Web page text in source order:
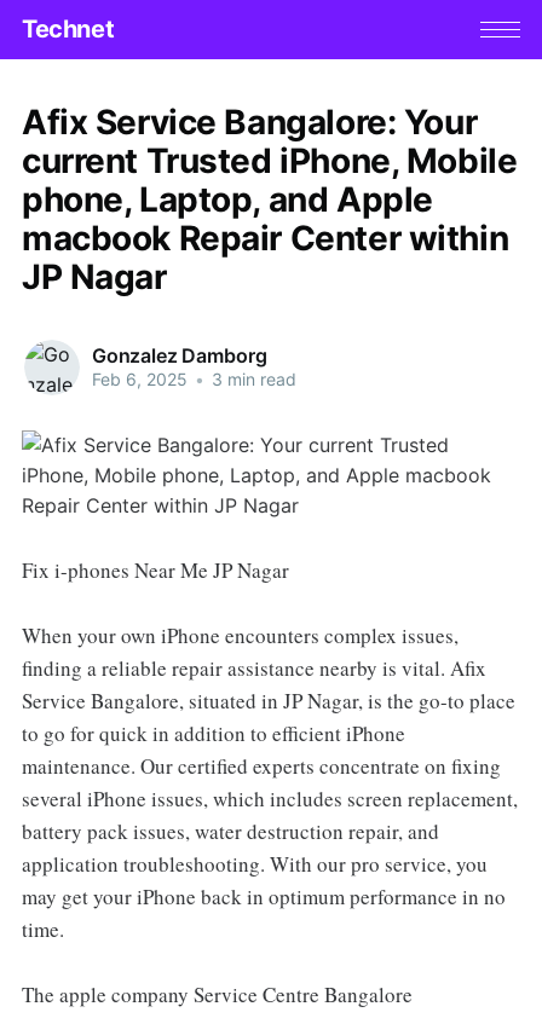
Technet
Afix Service Bangalore: Your
current Trusted iPhone, Mobile
phone, Laptop, and Apple
macbook Repair Center within
JP Nagar
Gonzalez Damborg
Feb 6, 2025 • 3 min read
Fix i-phones Near Me JP Nagar
When your own iPhone encounters complex issues,
finding a reliable repair assistance nearby is vital. Afix
Service Bangalore, situated in JP Nagar, is the go-to place
to go for quick in addition to efficient iPhone
maintenance. Our certified experts concentrate on fixing
several iPhone issues, which includes screen replacement,
battery pack issues, water destruction repair, and
application troubleshooting. With our pro service, you
may get your iPhone back in optimum performance in no
time.
The apple company Service Centre Bangalore